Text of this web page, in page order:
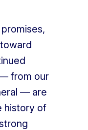
from our
— are
history of